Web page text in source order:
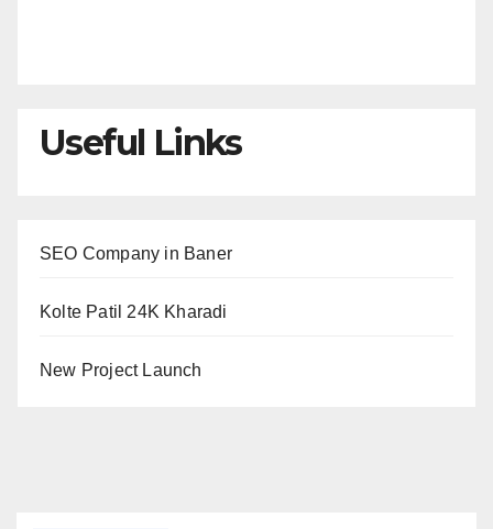
Useful Links
SEO Company in Baner
Kolte Patil 24K Kharadi
New Project Launch